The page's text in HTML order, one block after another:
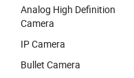
Analog High Definition
Camera
IP Camera
Bullet Camera